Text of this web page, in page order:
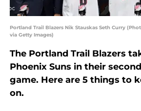
Portland Trail Blazers Nik Stauskas Seth Curry
via Getty Images)
The Portland Trail Blazers
Phoenix Suns in their
game. Here are 5 things to
on.